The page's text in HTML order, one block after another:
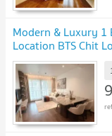
Modern & Luxury 1
Location BTS Chit
Condo / For Sale